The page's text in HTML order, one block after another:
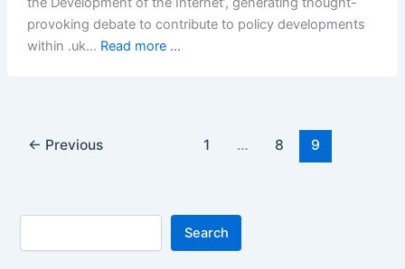
provoking debate to contribute to policy developments
within .uk… Read more ...
← Previous 1 … 8 9
Search
Search